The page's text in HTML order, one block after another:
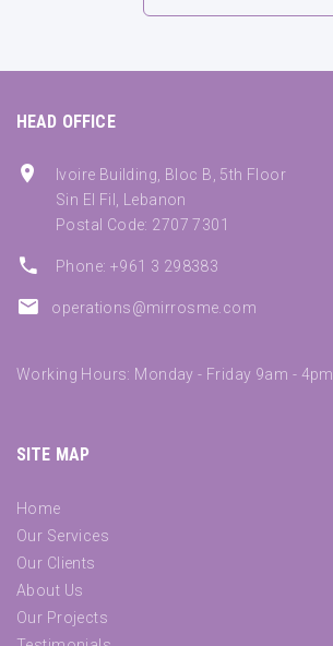
HEAD OFFICE
Ivoire Building, Bloc B, 5th Floor
Sin El Fil, Lebanon
Postal Code: 2707 7301
Phone: +961 3 298383
operations@mirrosme.com
Working Hours: Monday - Friday 9am - 4pm
SITE MAP
Home
Our Services
Our Clients
About Us
Our Projects